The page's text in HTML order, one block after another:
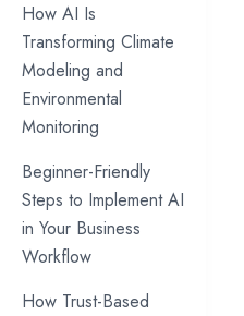
How AI Is
Transforming Climate
Modeling and
Environmental
Monitoring
Beginner-Friendly
Steps to Implement AI
in Your Business
Workflow
How Trust-Based